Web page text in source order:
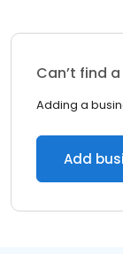
Can’t find
Adding a
Add